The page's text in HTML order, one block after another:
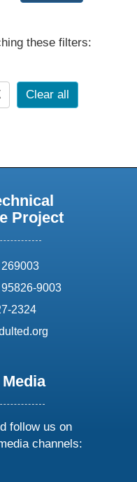
these filters:
Clear all
Project
269003
9003
2324
follow us on
channels: